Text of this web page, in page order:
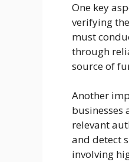
One key
verifying
must
through
source of
Another
businesses
relevant
and detect
involving